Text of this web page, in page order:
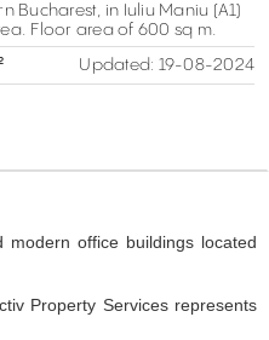
Bucharest, in Iuliu Maniu (A1)
Floor area of 600 sq m.
Updated: 19-08-2024
office buildings located
Property Services represents